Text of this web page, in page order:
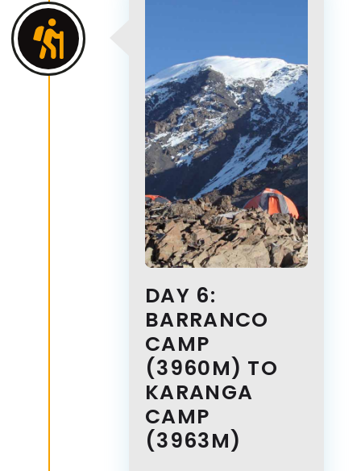
DAY 6:
BARRANCO
CAMP
(3960M) TO
KARANGA
CAMP
(3963M)